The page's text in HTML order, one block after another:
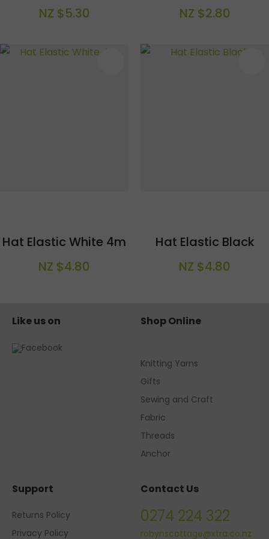
NZ $5.30
NZ $2.80
Hat Elastic White 4m
NZ $4.80
Hat Elastic Black
NZ $4.80
Like us on Shop Online
Knitting Yarns
Gifts
Sewing and Craft
Fabric
Threads
Anchor
Support
Returns Policy
Privacy Policy
Contact Us
0274 224 322
robynscottage@xtra.co.nz